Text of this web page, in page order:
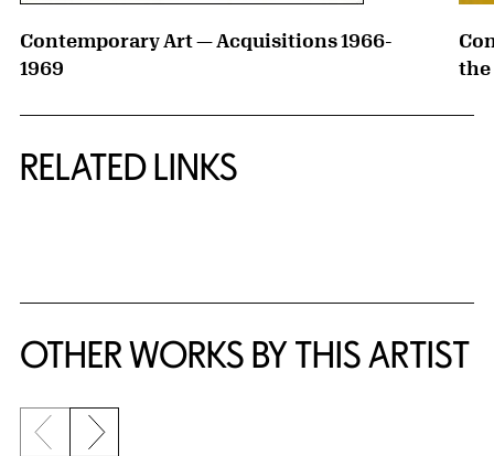
Contemporary Art — Acquisitions 1966-
1969
the
RELATED LINKS
OTHER WORKS BY THIS ARTIST
Previous slide
Next slide